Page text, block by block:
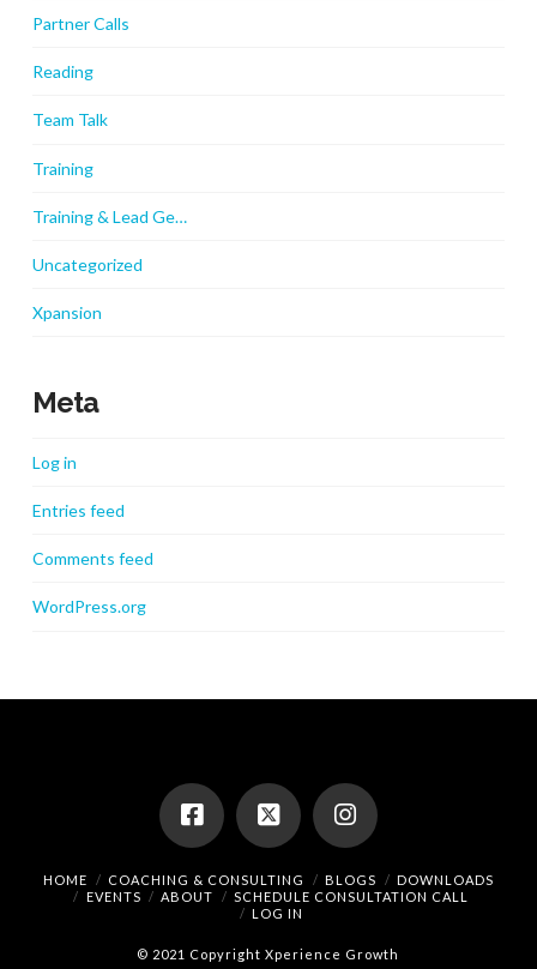
Partner Calls
Reading
Team Talk
Training
Training & Lead Ge…
Uncategorized
Xpansion
Meta
Log in
Entries feed
Comments feed
WordPress.org
HOME COACHING & CONSULTING BLOGS
DOWNLOADS
EVENTS
ABOUT
SCHEDULE CONSULTATION CALL
LOG IN
© 2021 Copyright Xperience Growth